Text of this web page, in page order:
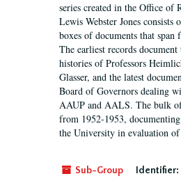
series created in the Office of
Lewis Webster Jones consists
boxes of documents that span
The earliest records
histories of Professors
Glasser, and the latest
Board of Governors dealing
AAUP and AALS. The bulk
from 1952-1953,
the University in evaluation of
Sub-Group Identifier: